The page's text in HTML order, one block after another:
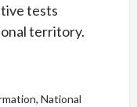
tests
territory.
, National